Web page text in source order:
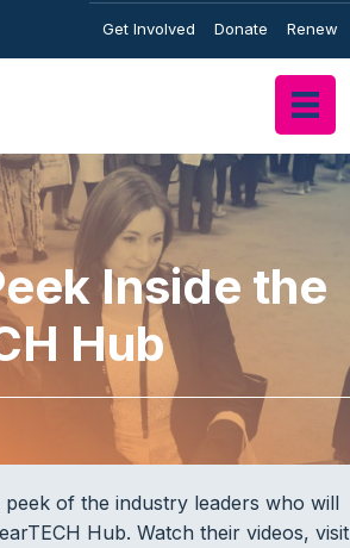
Get Involved Donate Renew
Inside the
Hub
peek of the industry leaders who will
Hub. Watch their videos, visit